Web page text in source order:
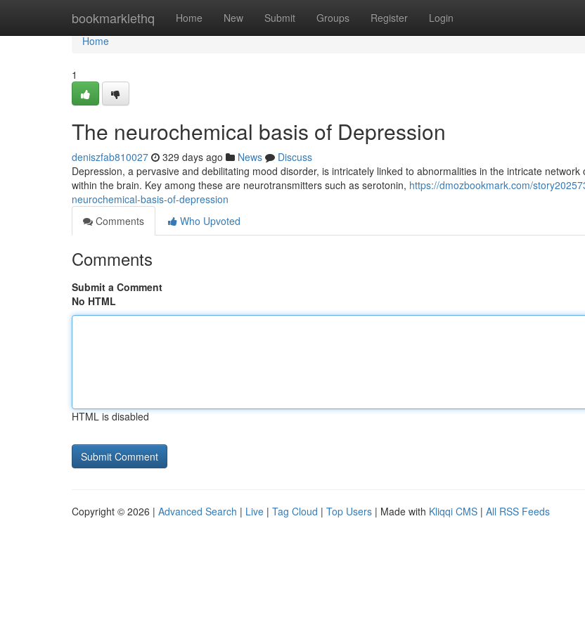
bookmarklethq Home New Submit Groups Register Login
Home
Home
1
The neurochemical basis of Depression
deniszfab810027 329 days ago News
Discuss
Depression, a pervasive and debilitating mood disorder, is intricately linked to abnormalities in the intricate network
within the brain. Key among these are neurotransmitters such as serotonin, https://dmozbookmark.com/
neurochemical-basis-of-depression
Comments
Who Upvoted
Comments
Submit a Comment
No HTML
HTML is disabled
Copyright © 2026 | Advanced Search | Live | Tag Cloud | Top Users | Made with Kliqqi CMS | All RSS Feeds